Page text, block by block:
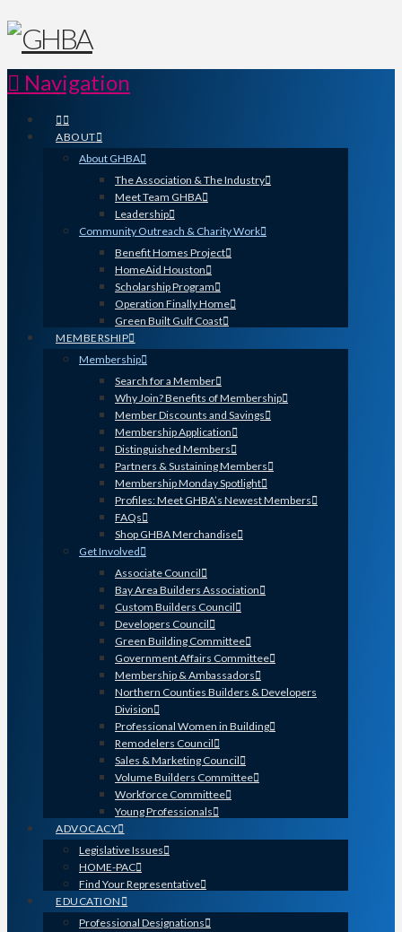
Navigation
ABOUT
About GHBA
The Association & The Industry
Meet Team GHBA
Leadership
Community Outreach & Charity Work
Benefit Homes Project
HomeAid Houston
Scholarship Program
Operation Finally Home
Green Built Gulf Coast
MEMBERSHIP
Membership
Search for a Member
Why Join? Benefits of Membership
Member Discounts and Savings
Membership Application
Distinguished Members
Partners & Sustaining Members
Membership Monday Spotlight
Profiles: Meet GHBA’s Newest Members
FAQs
Shop GHBA Merchandise
Get Involved
Associate Council
Bay Area Builders Association
Custom Builders Council
Developers Council
Green Building Committee
Government Affairs Committee
Membership & Ambassadors
Northern Counties Builders & Developers
Division
Professional Women in Building
Remodelers Council
Sales & Marketing Council
Volume Builders Committee
Workforce Committee
Young Professionals
ADVOCACY
Legislative Issues
HOME-PAC
Find Your Representative
EDUCATION
Professional Designations